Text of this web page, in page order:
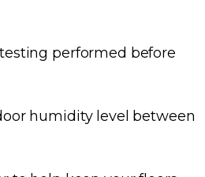
performed before
humidity level between